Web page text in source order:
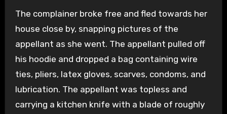
The complainer broke free and fled towards her
house close by, snapping pictures of the
appellant as she went. The appellant pulled off
his hoodie and dropped a bag containing wire
ties, pliers, latex gloves, scarves, condoms, and
lubrication. The appellant was topless and
carrying a kitchen knife with a blade of roughly